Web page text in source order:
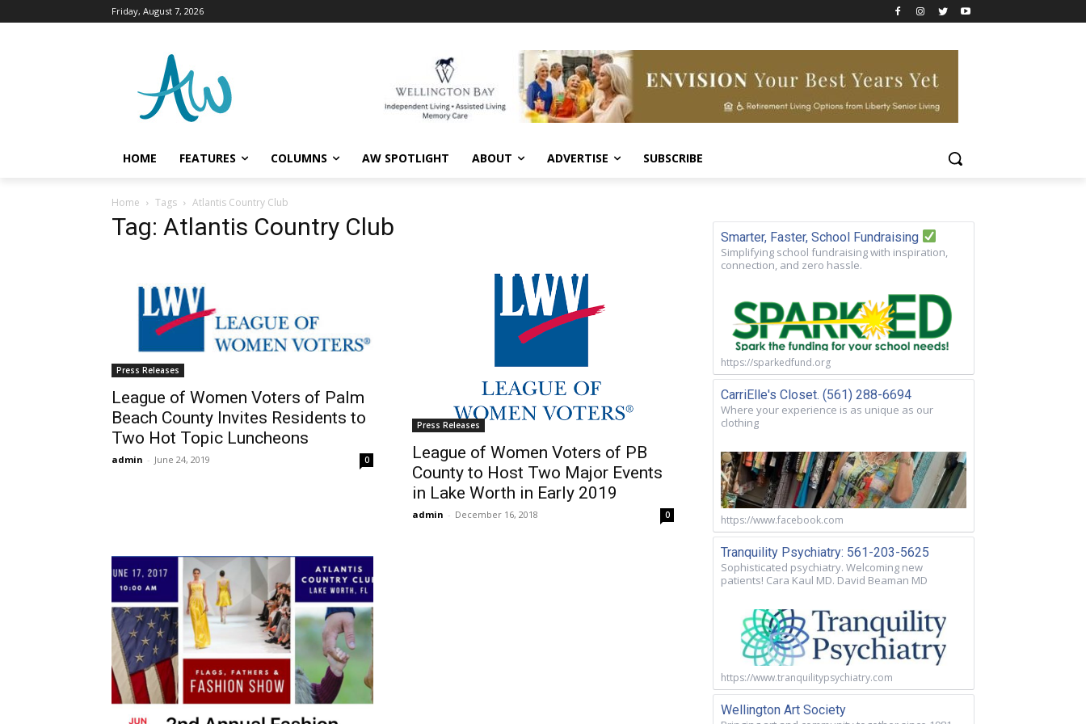
Friday, August 7, 2026
HOME FEATURES COLUMNS AW SPOTLIGHT ABOUT ADVERTISE SUBSCRIBE
Home Tags Atlantis Country Club
Tag: Atlantis Country Club
Press Releases
League of Women Voters of Palm
Beach County Invites Residents to
Two Hot Topic Luncheons
admin - June 24, 2019 0
Press Releases
League of Women Voters of PB
County to Host Two Major Events
in Lake Worth in Early 2019
admin - December 16, 2018 0
Smarter, Faster, School Fundraising
Simplifying school fundraising with inspiration,
connection, and zero hassle.
https://sparkedfund.org
CarriElle's Closet. (561) 288-6694
Where your experience is as unique as our
clothing
https://www.facebook.com
Tranquility Psychiatry: 561-203-5625
Sophisticated psychiatry. Welcoming new
patients! Cara Kaul MD. David Beaman MD
https://www.tranquilitypsychiatry.com
Wellington Art Society